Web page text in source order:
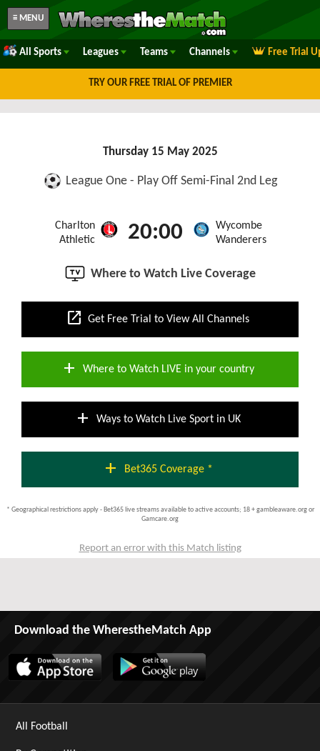
≡ MENU
All Sports Leagues Teams Channels Free Trial
TRY OUR FREE TRIAL OF PREMIER
Thursday 15 May 2025
League One - Play Off Semi-Final 2nd Leg
Charlton
Athletic
20:00
Wycombe
Wanderers
Where to Watch Live Coverage
open_in_new Get Free Trial to View All Channels
add Where to Watch LIVE in your country
add Ways to Watch Live Sport in UK
add Bet365 Coverage *
* Geographical restrictions apply - Bet365 live streams available to active accounts; 18 + gambleaware.org or
Gamcare.org
Report an error with this Match listing
Download the WherestheMatch App
All Football